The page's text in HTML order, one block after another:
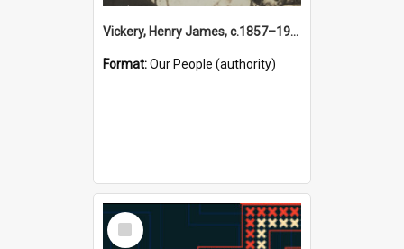
Vickery, Henry James, c.1857–1944 (Person)
Format:Our People (authority)
Select
Item